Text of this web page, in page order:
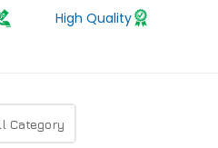
High Quality